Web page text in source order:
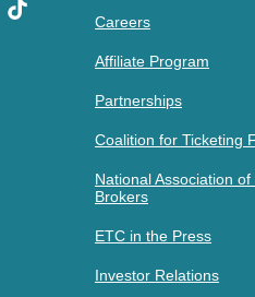
Careers
Affiliate Program
Partnerships
Coalition for Ticketing
National Association of
Brokers
ETC in the Press
Investor Relations